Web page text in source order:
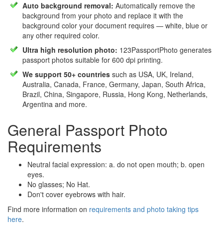
Auto background removal: Automatically remove the
background from your photo and replace it with the
background color your document requires — white, blue or
any other required color.
Ultra high resolution photo: 123PassportPhoto generates
passport photos suitable for 600 dpi printing.
We support 50+ countries such as USA, UK, Ireland,
Australia, Canada, France, Germany, Japan, South Africa,
Brazil, China, Singapore, Russia, Hong Kong, Netherlands,
Argentina and more.
General Passport Photo
Requirements
Neutral facial expression: a. do not open mouth; b. open
eyes.
No glasses; No Hat.
Don't cover eyebrows with hair.
Find more information on requirements and photo taking tips
here.